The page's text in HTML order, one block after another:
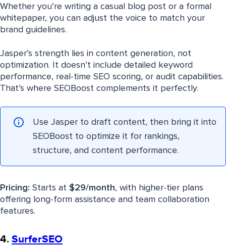
Whether you’re writing a casual blog post or a formal
whitepaper, you can adjust the voice to match your
brand guidelines.
Jasper’s strength lies in content generation, not
optimization. It doesn’t include detailed keyword
performance, real-time SEO scoring, or audit capabilities.
That’s where SEOBoost complements it perfectly.
Use Jasper to draft content, then bring it into
SEOBoost to optimize it for rankings,
structure, and content performance.
Pricing: Starts at $29/month, with higher-tier plans
offering long-form assistance and team collaboration
features.
4. SurferSEO